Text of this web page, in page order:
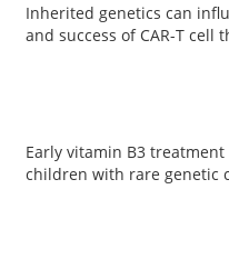
Inherited genetics can
and success of CAR-T cell
Early vitamin B3
children with rare genetic